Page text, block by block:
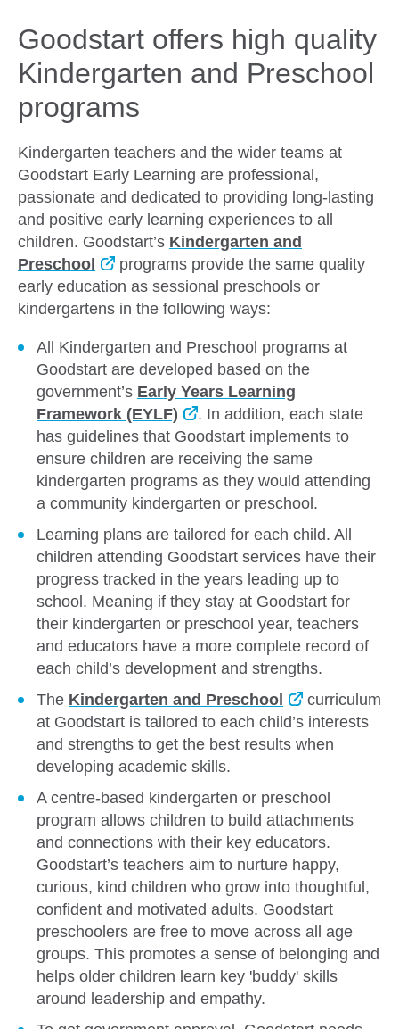
Goodstart offers high quality
Kindergarten and Preschool
programs
Kindergarten teachers and the wider teams at
Goodstart Early Learning are professional,
passionate and dedicated to providing long-lasting
and positive early learning experiences to all
children. Goodstart’s Kindergarten and
Preschool
programs provide the same quality
early education as sessional preschools or
kindergartens in the following ways:
All Kindergarten and Preschool programs at
Goodstart are developed based on the
government’s Early Years Learning
Framework (EYLF)
. In addition, each state
has guidelines that Goodstart implements to
ensure children are receiving the same
kindergarten programs as they would attending
a community kindergarten or preschool.
Learning plans are tailored for each child. All
children attending Goodstart services have their
progress tracked in the years leading up to
school. Meaning if they stay at Goodstart for
their kindergarten or preschool year, teachers
and educators have a more complete record of
each child’s development and strengths.
The Kindergarten and Preschool
curriculum
at Goodstart is tailored to each child’s interests
and strengths to get the best results when
developing academic skills.
A centre-based kindergarten or preschool
program allows children to build attachments
and connections with their key educators.
Goodstart’s teachers aim to nurture happy,
curious, kind children who grow into thoughtful,
confident and motivated adults. Goodstart
preschoolers are free to move across all age
groups. This promotes a sense of belonging and
helps older children learn key 'buddy' skills
around leadership and empathy.